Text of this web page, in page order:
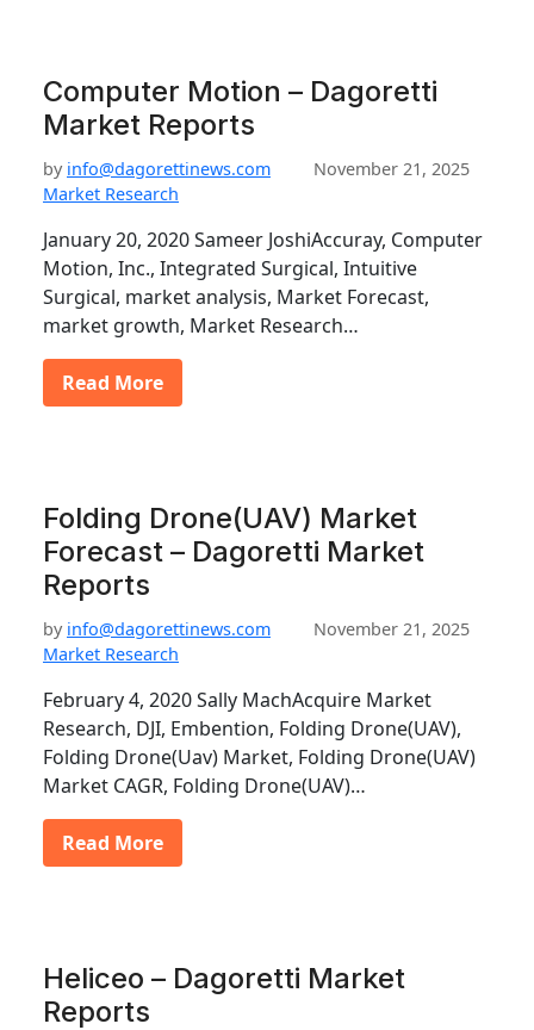
Computer Motion – Dagoretti
Market Reports
by info@dagorettinews.com
November 21, 2025
Market Research
January 20, 2020 Sameer JoshiAccuray, Computer
Motion, Inc., Integrated Surgical, Intuitive
Surgical, market analysis, Market Forecast,
market growth, Market Research…
Read More
Folding Drone(UAV) Market
Forecast – Dagoretti Market
Reports
by info@dagorettinews.com
November 21, 2025
Market Research
February 4, 2020 Sally MachAcquire Market
Research, DJI, Embention, Folding Drone(UAV),
Folding Drone(Uav) Market, Folding Drone(UAV)
Market CAGR, Folding Drone(UAV)…
Read More
Heliceo – Dagoretti Market
Reports